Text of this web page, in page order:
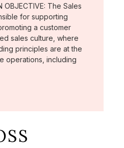
OBJECTIVE: The Sales
for supporting
a customer
sales culture, where
principles are at the
operations, including